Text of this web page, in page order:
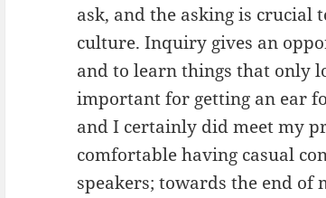
ask, and the asking is crucial
culture. Inquiry gives an
and to learn things that only
important for getting an ear
and I certainly did meet my
comfortable having casual
speakers; towards the end of